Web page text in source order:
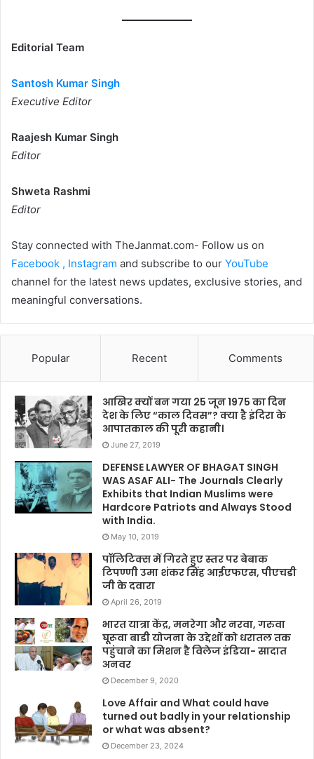
Editorial Team
Santosh Kumar Singh
Executive Editor
Raajesh Kumar Singh
Editor
Shweta Rashmi
Editor
Stay connected with TheJanmat.com- Follow us on
Facebook , Instagram and subscribe to our YouTube
channel for the latest news updates, exclusive stories, and
meaningful conversations.
Popular Recent Comments
आखिर क्यों बन गया 25 जून 1975 का दिन
देश के लिए “काल दिवस”? क्या है इंदिरा के
आपातकाल की पूरी कहानी।
June 27, 2019
DEFENSE LAWYER OF BHAGAT SINGH
WAS ASAF ALI- The Journals Clearly
Exhibits that Indian Muslims were
Hardcore Patriots and Always Stood
with India.
May 10, 2019
पॉलिटिक्स में गिरते हुए स्तर पर बेबाक
टिपण्णी उमा शंकर सिंह आईएफएस, पीएचडी
जी के दवारा
April 26, 2019
भारत यात्रा केंद्र, मनरेगा और नरवा, गरुवा
घूरूवा बाडी योजना के उद्देशों को धरातल तक
पहुंचाने का मिशन है विलेज इंडिया- सादात
अनवर
December 9, 2020
Love Affair and What could have
turned out badly in your relationship
or what was absent?
December 23, 2024